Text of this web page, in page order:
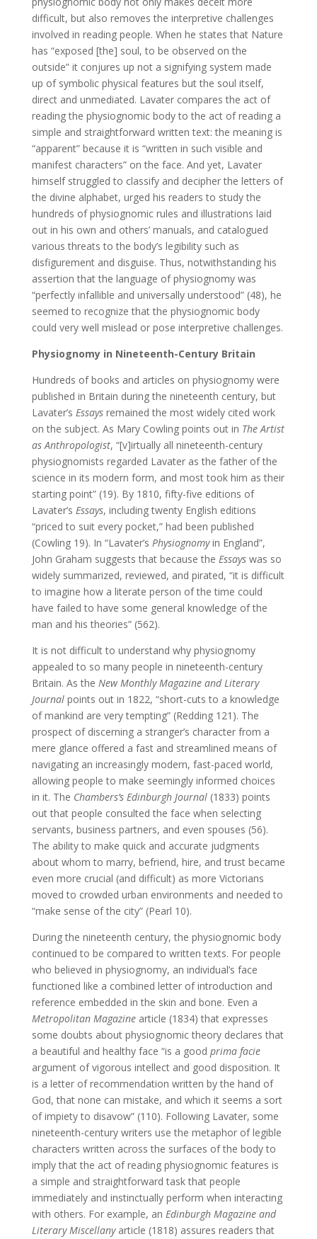
difficult, but also removes the interpretive challenges
involved in reading people. When he states that Nature
has “exposed [the] soul, to be observed on the
outside” it conjures up not a signifying system made
up of symbolic physical features but the soul itself,
direct and unmediated. Lavater compares the act of
reading the physiognomic body to the act of reading a
simple and straightforward written text: the meaning is
“apparent” because it is “written in such visible and
manifest characters” on the face. And yet, Lavater
himself struggled to classify and decipher the letters of
the divine alphabet, urged his readers to study the
hundreds of physiognomic rules and illustrations laid
out in his own and others’ manuals, and catalogued
various threats to the body’s legibility such as
disfigurement and disguise. Thus, notwithstanding his
assertion that the language of physiognomy was
“perfectly infallible and universally understood” (48), he
seemed to recognize that the physiognomic body
could very well mislead or pose interpretive challenges.
Physiognomy in Nineteenth-Century Britain
Hundreds of books and articles on physiognomy were
published in Britain during the nineteenth century, but
Lavater’s Essaysremained the most widely cited work
on the subject. As Mary Cowling points out in The Artist
as Anthropologist, “[v]irtually all nineteenth-century
physiognomists regarded Lavater as the father of the
science in its modern form, and most took him as their
starting point” (19). By 1810, fifty-five editions of
Lavater’s Essays, including twenty English editions
“priced to suit every pocket,” had been published
(Cowling 19). In “Lavater’s Physiognomyin England”,
John Graham suggests that because the Essayswas so
widely summarized, reviewed, and pirated, “it is difficult
to imagine how a literate person of the time could
have failed to have some general knowledge of the
man and his theories” (562).
It is not difficult to understand why physiognomy
appealed to so many people in nineteenth-century
Britain. As the New Monthly Magazine and Literary
Journalpoints out in 1822, “short-cuts to a knowledge
of mankind are very tempting” (Redding 121). The
prospect of discerning a stranger’s character from a
mere glance offered a fast and streamlined means of
navigating an increasingly modern, fast-paced world,
allowing people to make seemingly informed choices
in it. The Chambers’s Edinburgh Journal(1833) points
out that people consulted the face when selecting
servants, business partners, and even spouses (56).
The ability to make quick and accurate judgments
about whom to marry, befriend, hire, and trust became
even more crucial (and difficult) as more Victorians
moved to crowded urban environments and needed to
“make sense of the city” (Pearl 10).
During the nineteenth century, the physiognomic body
continued to be compared to written texts. For people
who believed in physiognomy, an individual’s face
functioned like a combined letter of introduction and
reference embedded in the skin and bone. Even a
Metropolitan Magazinearticle (1834) that expresses
some doubts about physiognomic theory declares that
a beautiful and healthy face “is a good prima facie
argument of vigorous intellect and good disposition. It
is a letter of recommendation written by the hand of
God, that none can mistake, and which it seems a sort
of impiety to disavow” (110). Following Lavater, some
nineteenth-century writers use the metaphor of legible
characters written across the surfaces of the body to
imply that the act of reading physiognomic features is
a simple and straightforward task that people
immediately and instinctually perform when interacting
with others. For example, an Edinburgh Magazine and
Literary Miscellanyarticle (1818) assures readers that